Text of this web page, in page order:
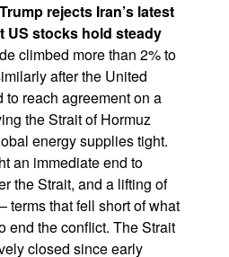
rejects Iran’s latest
US stocks hold steady
climbed more than 2% to
after the United
to reach agreement on a
the Strait of Hormuz
energy supplies tight.
an immediate end to
the Strait, and a lifting of
that fell short of what
end the conflict. The Strait
closed since early